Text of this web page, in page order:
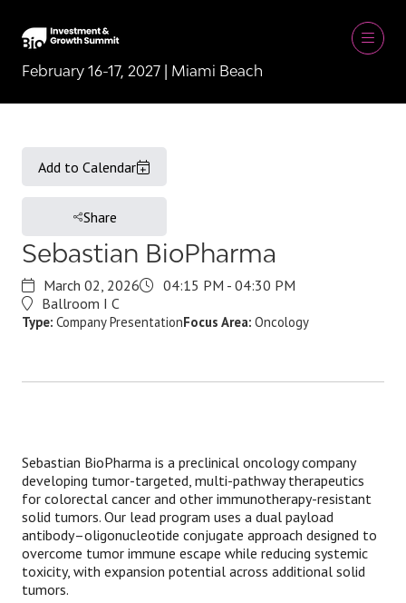
February 16-17, 2027 | Miami Beach
Sebastian BioPharma
Add to Calendar
Share
March 02, 2026
04:15 PM - 04:30 PM
Ballroom I C
Type: Company PresentationFocus Area: Oncology
Sebastian BioPharma is a preclinical oncology company
developing tumor-targeted, multi-pathway therapeutics
for colorectal cancer and other immunotherapy-resistant
solid tumors. Our lead program uses a dual payload
antibody–oligonucleotide conjugate approach designed to
overcome tumor immune escape while reducing systemic
toxicity, with expansion potential across additional solid
tumors.